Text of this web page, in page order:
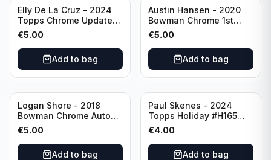
Elly De La Cruz - 2024
Topps Chrome Update
All-Star Game #ASGC-
44 Cincinnati Reds
€5.00
Add to bag
Austin Hansen - 2020
Bowman Chrome 1st
Prospect Auto #CPA-AH
Houston Astros
€5.00
Add to bag
Logan Shore - 2018
Bowman Chrome Auto
Purple Refractor /250
#BCPA-LS Oakland
Athletics
€5.00
Add to bag
Paul Skenes - 2024
Topps Holiday #H165
Pittsburgh Pirates
€4.00
Add to bag